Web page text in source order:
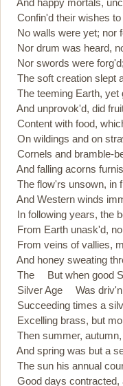
And happy mortals,
Confin'd their wishes to
No walls were yet; nor
Nor drum was heard,
Nor swords were
The soft creation slept
The teeming Earth, yet
And unprovok'd, did
Content with food,
On wildings and on
Cornels and bramble-
And falling acorns
The flow'rs unsown, in
And Western winds
In following years, the
From Earth unask'd,
From veins of vallies,
And honey sweating
The But when good
Silver Age Was driv'n
Succeeding times a
Excelling brass, but
Then summer, autumn,
And spring was but a
The sun his annual
Good days contracted,